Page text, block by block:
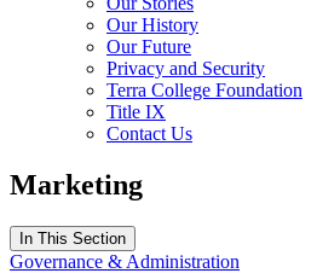
Our History
Our Future
Privacy and Security
Terra College Foundation
Title IX
Contact Us
Marketing
In This Section
Governance & Administration